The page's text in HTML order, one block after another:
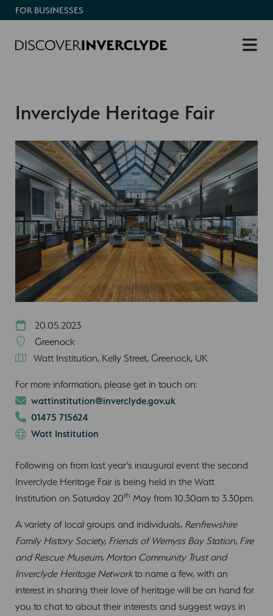
FOR BUSINESSES
Inverclyde Heritage Fair
20.05.2023
Greenock
Watt Institution, Kelly Street, Greenock, UK
For more information, please get in touch on:
wattinstitution@inverclyde.gov.uk
01475 715624
Watt Institution
Following on from last year’s inaugural event the second
Inverclyde Heritage Fair is being held in the Watt
Institution on Saturday 20th May from 10.30am to 3.30pm.
A variety of local groups and individuals, Renfrewshire
Family History Society, Friends of Wemyss Bay Station, Fire
and Rescue Museum, Morton Community Trust and
Inverclyde Heritage Networkto name a few, with an
interest in sharing their love of heritage will be on hand for
you to chat to about their interests and suggest ways in